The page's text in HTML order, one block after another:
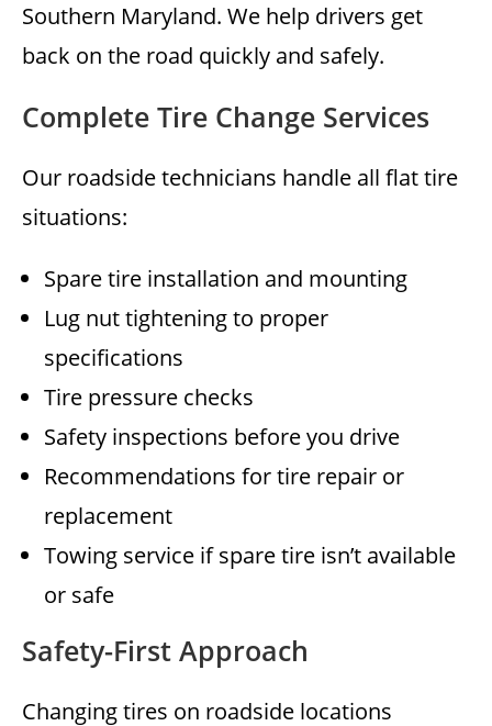
Southern Maryland. We help drivers get
back on the road quickly and safely.
Complete Tire Change Services
Our roadside technicians handle all flat tire
situations:
Spare tire installation and mounting
Lug nut tightening to proper
specifications
Tire pressure checks
Safety inspections before you drive
Recommendations for tire repair or
replacement
Towing service if spare tire isn’t available
or safe
Safety-First Approach
Changing tires on roadside locations